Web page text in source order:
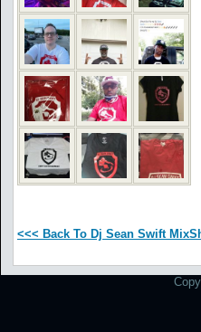
<<< Back To Dj Sean Swift